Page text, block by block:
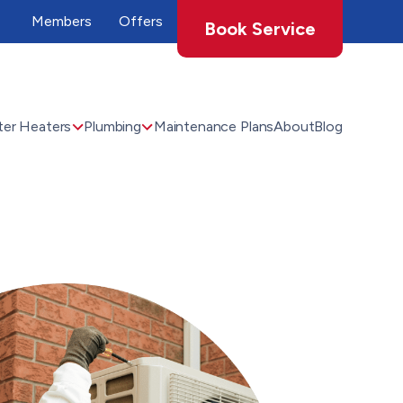
Members Offers Book Service
Heaters Plumbing Maintenance PlansAboutBlog